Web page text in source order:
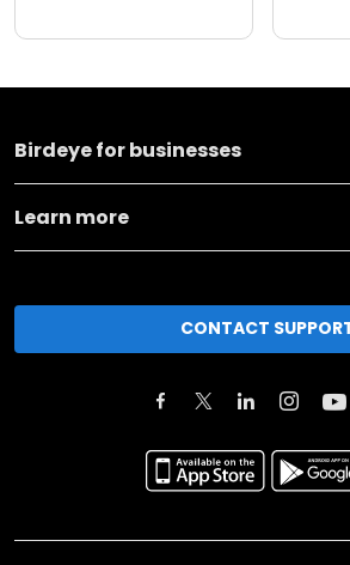
Birdeye for businesses
Learn more
CONTACT